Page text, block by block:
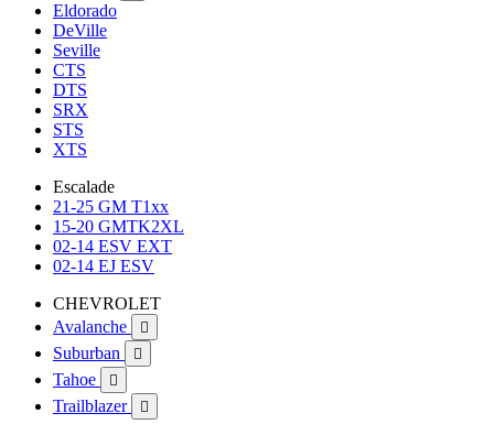
Eldorado
DeVille
Seville
CTS
DTS
SRX
STS
XTS
Escalade
21-25 GM T1xx
15-20 GMTK2XL
02-14 ESV EXT
02-14 EJ ESV
CHEVROLET
Avalanche

Suburban 
Tahoe 
Trailblazer 